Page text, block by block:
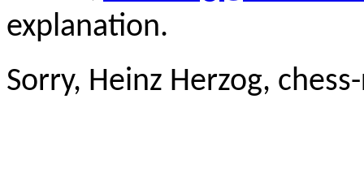
explanation.
Sorry, Heinz Herzog,